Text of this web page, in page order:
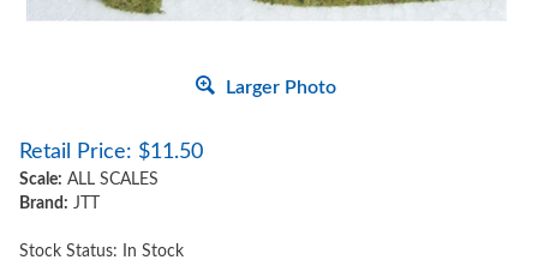
Larger Photo
Retail Price: $11.50
Scale: ALL SCALES
Brand: JTT
Stock Status: In Stock